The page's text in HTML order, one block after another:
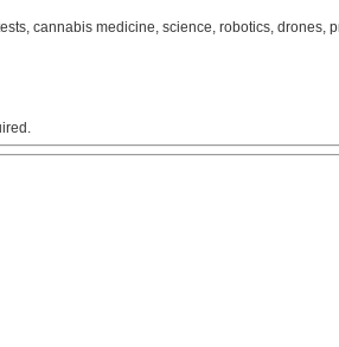
cannabis medicine, science, robotics, drones,